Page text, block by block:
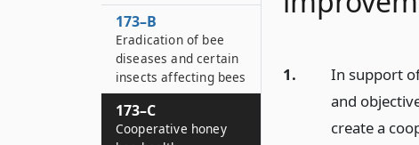
1.
In support
and
create a
173–B
Eradication of bee
diseases and certain
insects affecting bees
173–C
Cooperative honey